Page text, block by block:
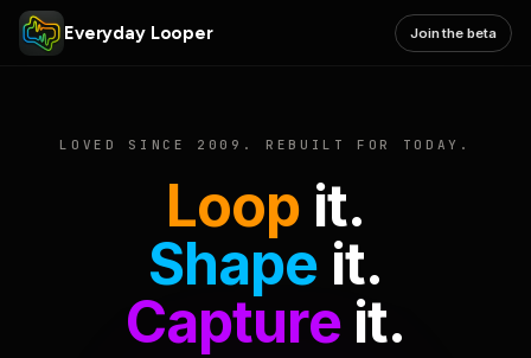
Everyday Looper Join the beta
LOVED SINCE 2009. REBUILT FOR TODAY.
Loop it.
Shape it.
Captureit.